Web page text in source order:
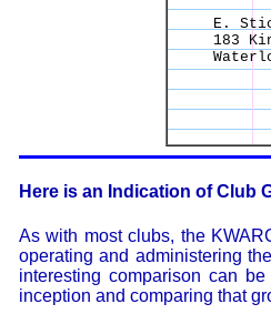
E.
183
Here is an Indication of Club
As with most clubs, the
operating and administering
interesting comparison can
inception and comparing that